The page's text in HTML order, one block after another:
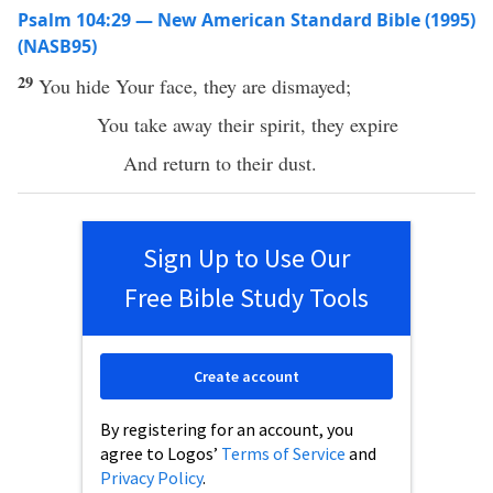
Psalm 104:29 — New American Standard Bible (1995)
(NASB95)
29 You hide Your face, they are dismayed;
You take away their spirit, they expire
And return to their dust.
Sign Up to Use Our
Free Bible Study Tools
By registering for an account, you
agree to Logos’ Terms of Service and
Privacy Policy.
Create account